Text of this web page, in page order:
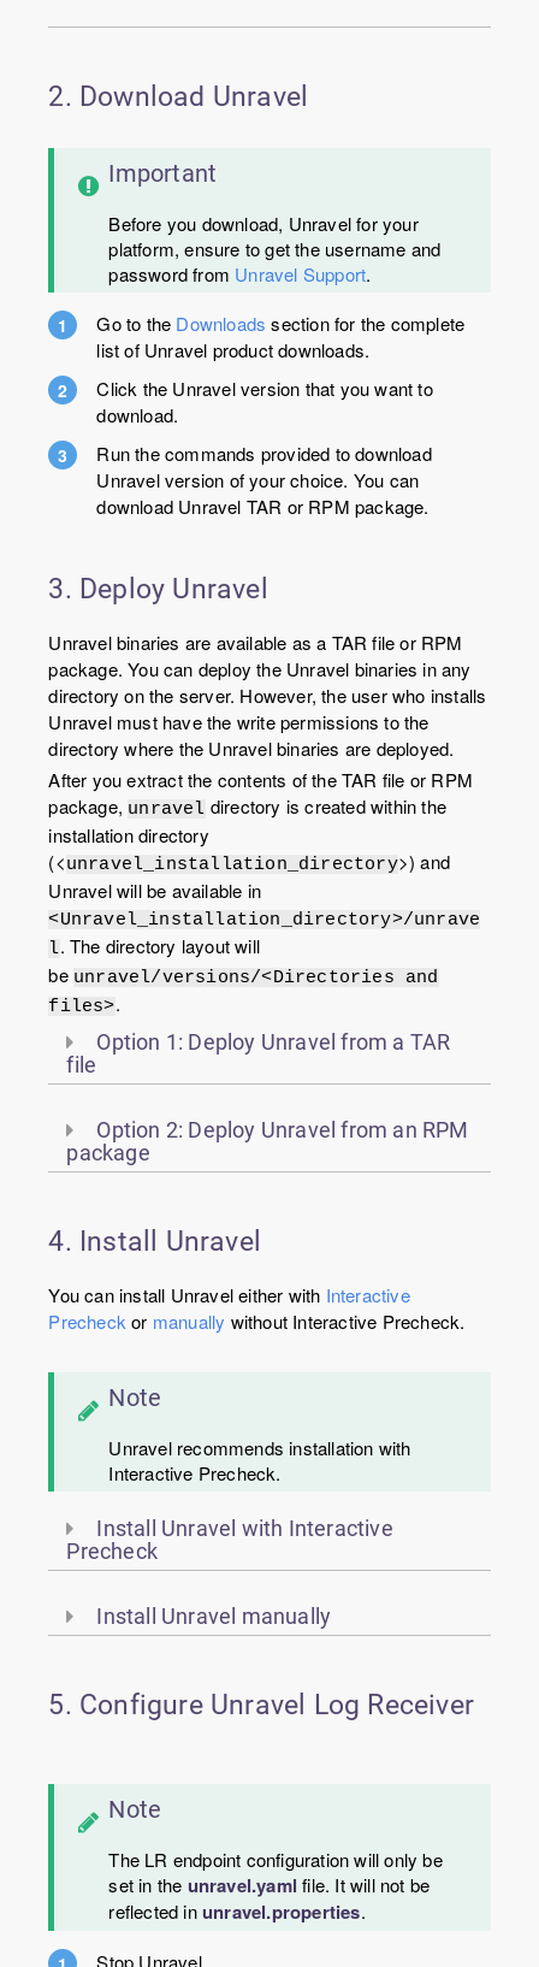
2. Download Unravel
Important
Before you download, Unravel for your
platform, ensure to get the username and
password from Unravel Support.
Go to the Downloads section for the complete
list of Unravel product downloads.
Click the Unravel version that you want to
download.
Run the commands provided to download
Unravel version of your choice. You can
download Unravel TAR or RPM package.
3. Deploy Unravel
Unravel binaries are available as a TAR file or RPM
package. You can deploy the Unravel binaries in any
directory on the server. However, the user who installs
Unravel must have the write permissions to the
directory where the Unravel binaries are deployed.
After you extract the contents of the TAR file or RPM
package, unravel directory is created within the
installation directory
(<unravel_installation_directory>) and
Unravel will be available in
<Unravel_installation_directory>/unrave
l. The directory layout will
be unravel/versions/<Directories and
files>.
Option 1: Deploy Unravel from a TAR
file
Option 2: Deploy Unravel from an RPM
package
4. Install Unravel
You can install Unravel either with Interactive
Precheckor manually without Interactive Precheck.
Note
Unravel recommends installation with
Interactive Precheck.
Install Unravel with Interactive
Precheck
Install Unravel manually
5. Configure Unravel Log Receiver
Note
The LR endpoint configuration will only be
set in the unravel.yaml file. It will not be
reflected inunravel.properties.
Stop Unravel.